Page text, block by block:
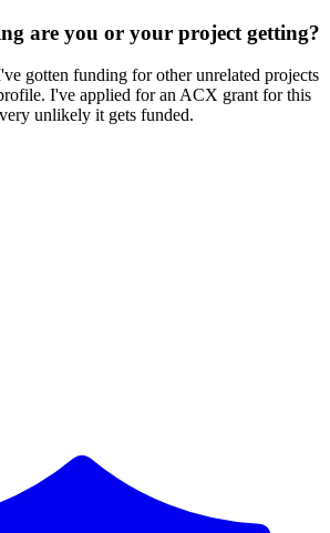
are you or your project getting?
gotten funding for other unrelated projects
I've applied for an ACX grant for this
unlikely it gets funded.